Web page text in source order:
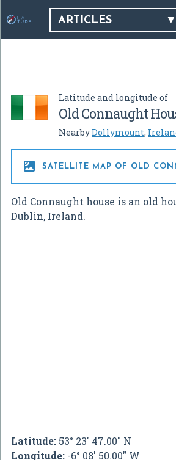
ARTICLES
Latitude and longitude of
Old Connaught
NearbyDollymount,
 SATELLITE MAP OF OLD
Old Connaught house is an old
Dublin, Ireland.
Latitude: 53° 23' 47.00" N
Longitude: -6° 08' 50.00" W